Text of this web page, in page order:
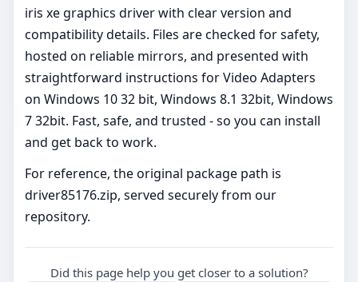
iris xe graphics driver with clear version and
compatibility details. Files are checked for safety,
hosted on reliable mirrors, and presented with
straightforward instructions for Video Adapters
on Windows 10 32 bit, Windows 8.1 32bit, Windows
7 32bit. Fast, safe, and trusted - so you can install
and get back to work.
For reference, the original package path is
driver85176.zip, served securely from our
repository.
Did this page help you get closer to a solution?